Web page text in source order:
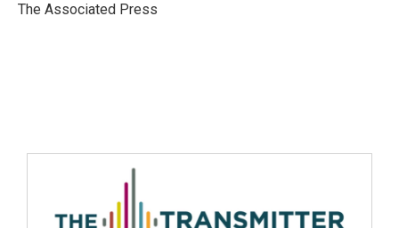
The Associated Press